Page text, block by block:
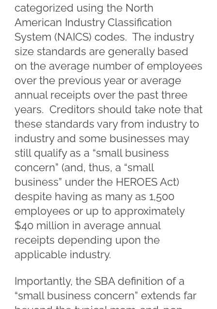
categorized using the North
American Industry Classification
System (NAICS) codes. The industry
size standards are generally based
on the average number of employees
over the previous year or average
annual receipts over the past three
years. Creditors should take note that
these standards vary from industry to
industry and some businesses may
still qualify as a “small business
concern” (and, thus, a “small
business” under the HEROES Act)
despite having as many as 1,500
employees or up to approximately
$40 million in average annual
receipts depending upon the
applicable industry.
Importantly, the SBA definition of a
“small business concern” extends far